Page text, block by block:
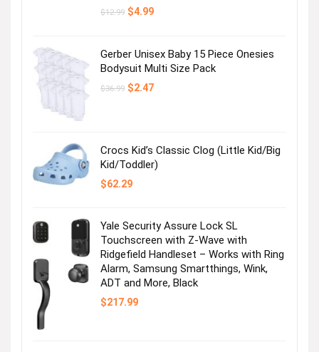
$12.99 Original
$4.99Current
Gerber Unisex Baby 15 Piece Onesies
Bodysuit Multi Size Pack
$36.99 Original
$2.47Current
Crocs Kid’s Classic Clog (Little Kid/Big
Kid/Toddler)
$62.29
Yale Security Assure Lock SL
Touchscreen with Z-Wave with
Ridgefield Handleset – Works with Ring
Alarm, Samsung Smartthings, Wink,
ADT and More, Black
$217.99